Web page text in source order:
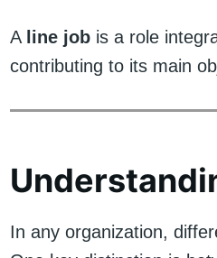
A line job is a role
contributing to its main
In any organization,